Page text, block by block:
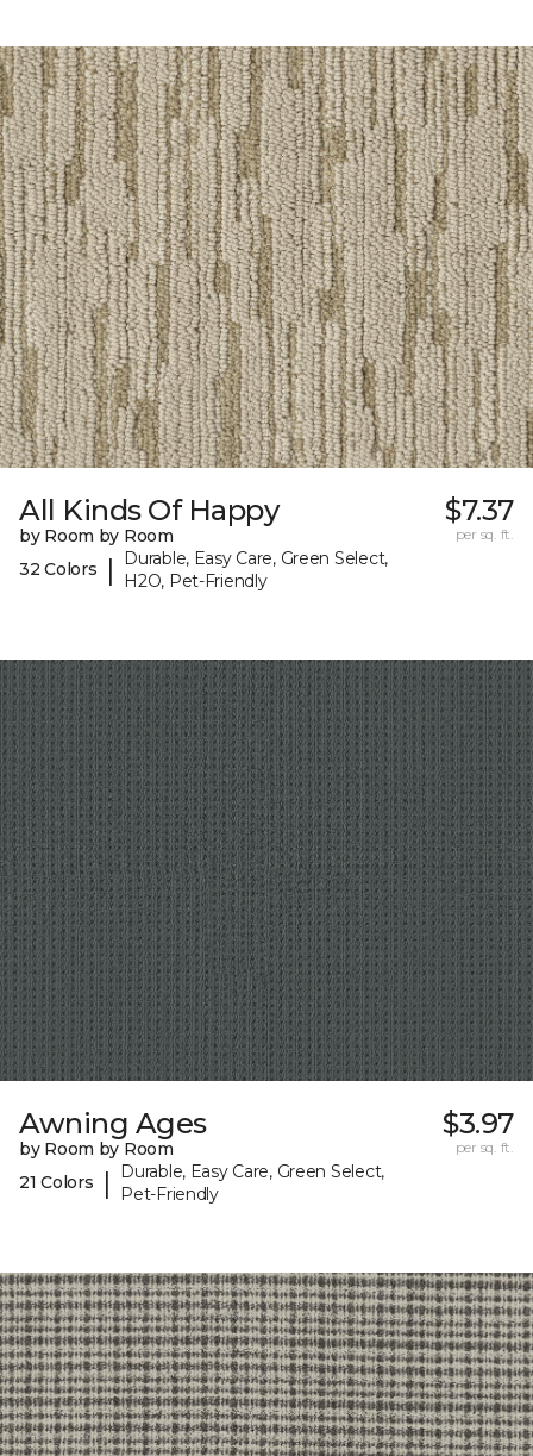
All Kinds Of Happy
by Room by Room
32 Colors
|
Durable, Easy Care, Green Select,
H2O, Pet-Friendly
$7.37
per sq. ft.
Awning Ages
by Room by Room
21 Colors
|
Durable, Easy Care, Green Select,
Pet-Friendly
$3.97
per sq. ft.